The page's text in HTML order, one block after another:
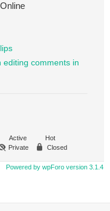
Online
comments in
Active
Hot
Private Closed
Powered by wpForo version 3.1.4